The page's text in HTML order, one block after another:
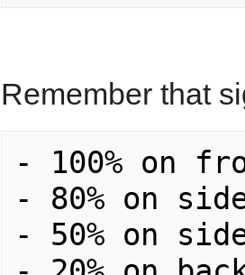
Remember that
- 100% on
- 80% on
- 50% on